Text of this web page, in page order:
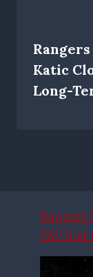
Katic
Long-
Rangers
PSV